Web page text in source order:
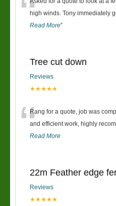
“high winds. Tony immediately
Read More”
Tree cut down
Reviews
★★★★★
“Rang for a quote, job was
and efficient work, highly
Read More
22m Feather edge
Reviews
★★★★★